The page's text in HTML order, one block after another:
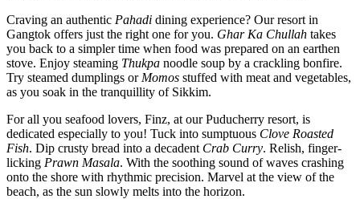
Craving an authentic Pahadi dining experience? Our resort in
Gangtok offers just the right one for you. Ghar Ka Chullah takes
you back to a simpler time when food was prepared on an earthen
stove. Enjoy steaming Thukpa noodle soup by a crackling bonfire.
Try steamed dumplings or Momos stuffed with meat and vegetables,
as you soak in the tranquillity of Sikkim.
For all you seafood lovers, Finz, at our Puducherry resort, is
dedicated especially to you! Tuck into sumptuous Clove Roasted
Fish. Dip crusty bread into a decadent Crab Curry. Relish, finger-
licking Prawn Masala. With the soothing sound of waves crashing
onto the shore with rhythmic precision. Marvel at the view of the
beach, as the sun slowly melts into the horizon.